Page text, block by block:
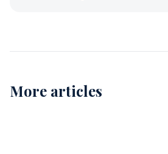
More articles